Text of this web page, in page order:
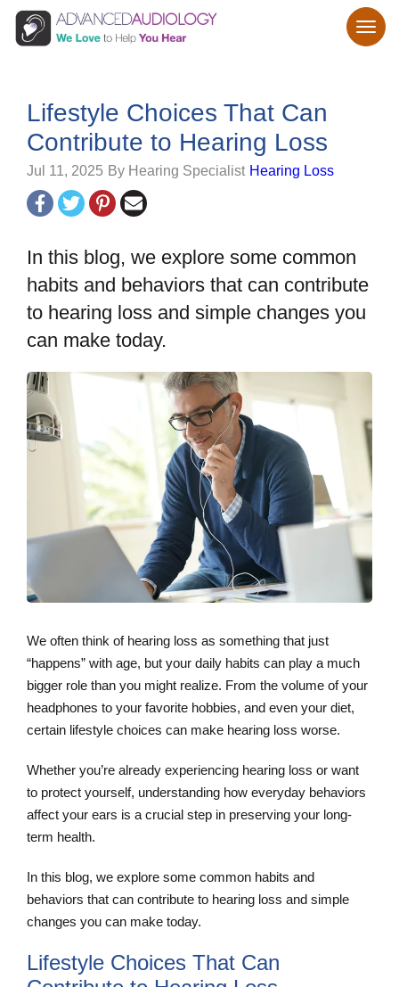
Lifestyle Choices That Can
Contribute to Hearing Loss
Jul 11, 2025 By Hearing Specialist Hearing Loss
In this blog, we explore some common
habits and behaviors that can contribute
to hearing loss and simple changes you
can make today.
We often think of hearing loss as something that just
“happens” with age, but your daily habits can play a much
bigger role than you might realize. From the volume of your
headphones to your favorite hobbies, and even your diet,
certain lifestyle choices can make hearing loss worse.
Whether you’re already experiencing hearing loss or want
to protect yourself, understanding how everyday behaviors
affect your ears is a crucial step in preserving your long-
term health.
In this blog, we explore some common habits and
behaviors that can contribute to hearing loss and simple
changes you can make today.
Lifestyle Choices That Can